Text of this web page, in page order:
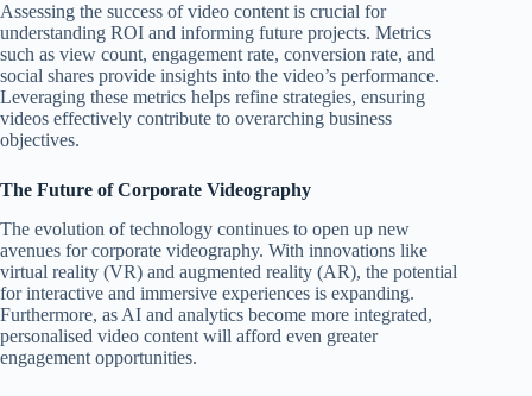
Assessing the success of video content is crucial for
understanding ROI and informing future projects. Metrics
such as view count, engagement rate, conversion rate, and
social shares provide insights into the video’s performance.
Leveraging these metrics helps refine strategies, ensuring
videos effectively contribute to overarching business
objectives.
The Future of Corporate Videography
The evolution of technology continues to open up new
avenues for corporate videography. With innovations like
virtual reality (VR) and augmented reality (AR), the potential
for interactive and immersive experiences is expanding.
Furthermore, as AI and analytics become more integrated,
personalised video content will afford even greater
engagement opportunities.